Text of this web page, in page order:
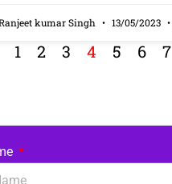
kumar Singh 13/05/2023
1 2 3 4 5 6 7